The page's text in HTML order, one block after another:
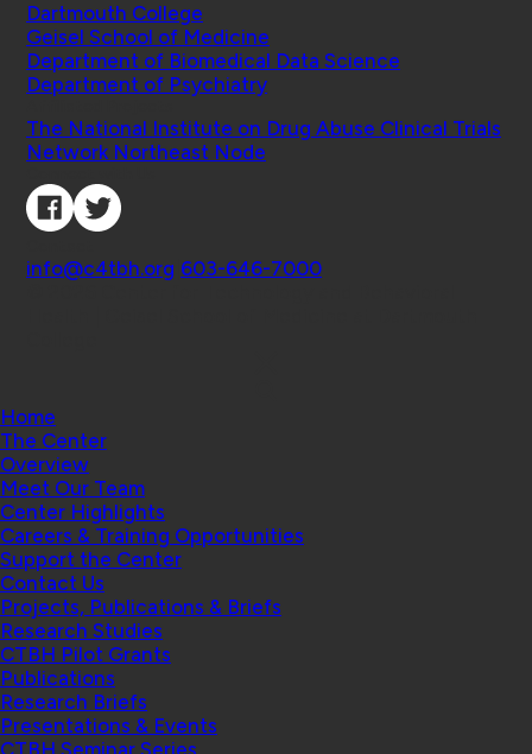
Dartmouth College
Geisel School of Medicine
Department of Biomedical Data Science
Department of Psychiatry
The National Institute on Drug Abuse Clinical Trials
Network Northeast Node
info@c4tbh.org 603-646-7000
Home
The Center
Overview
Meet Our Team
Center Highlights
Careers & Training Opportunities
Support the Center
Contact Us
Projects, Publications & Briefs
Research Studies
CTBH Pilot Grants
Publications
Research Briefs
Presentations & Events
CTBH Seminar Series